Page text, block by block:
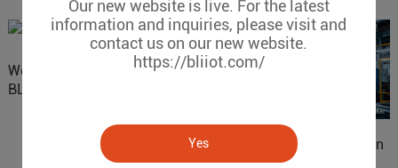
Our new website is live. For the latest
information and inquiries, please visit and
contact us on our new website.
https://bliiot.com/
Yes
Website Update: Visit
BLIIOT New Official Website
IOy for 70% Cost Reduction
in Smart Factory Safety